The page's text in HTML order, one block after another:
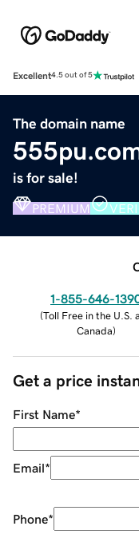
Excellent4.5 out of 5
The domain name
is for sale!
PREMIUM
1-855-646-
(Toll Free in the U.S.
Canada)
Get a price
First Name*
Email*
Phone*